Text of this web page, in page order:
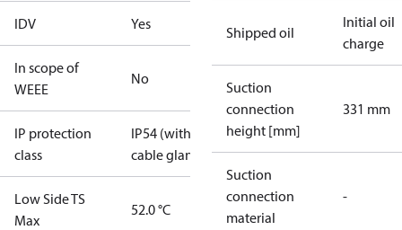
IDV Yes
In scope of
WEEE
No
IP protection
class
IP54 (with
cable gland)
Low Side TS
Max
52.0 °C
Shipped oil
Initial oil
charge
Suction
connection
height [mm]
331 mm
Suction
connection
material
-